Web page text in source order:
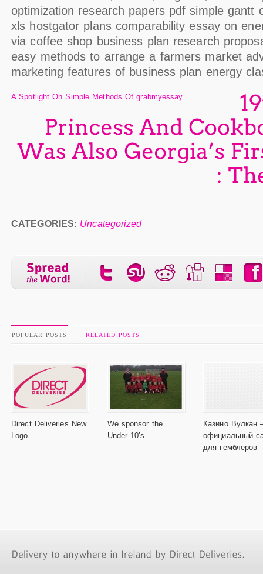
optimization research papers pdf simple gantt
xls hostgator plans comparability essay on
via coffee shop business plan research
easy methods to arrange a farmers market
marketing features of business plan energy
A Spotlight On Simple Methods Of grabmyessay
CATEGORIES: Uncategorized
POPULAR POSTS RELATED POSTS
Direct Deliveries New
Logo
We sponsor the
Under 10’s
Казино Вулкан
официальный
для гемблеров